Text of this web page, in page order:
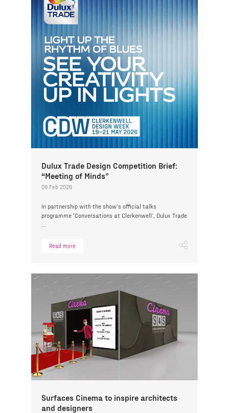
Dulux Trade Design Competition Brief:
“Meeting of Minds”
09 Feb 2026
In partnership with the show’s official talks
programme ‘Conversations at Clerkenwell’, Dulux Trade
Read more
Surfaces Cinema to inspire architects
and designers